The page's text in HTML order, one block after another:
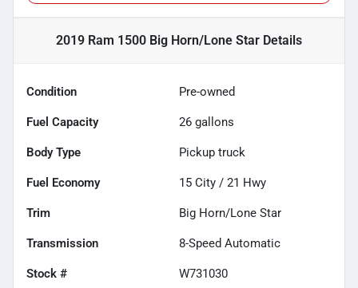
2019 Ram 1500 Big Horn/Lone Star Details
Condition Pre-owned
Fuel Capacity 26 gallons
Body Type Pickup truck
Fuel Economy 15 City / 21 Hwy
Trim Big Horn/Lone Star
Transmission 8-Speed Automatic
Stock # W731030